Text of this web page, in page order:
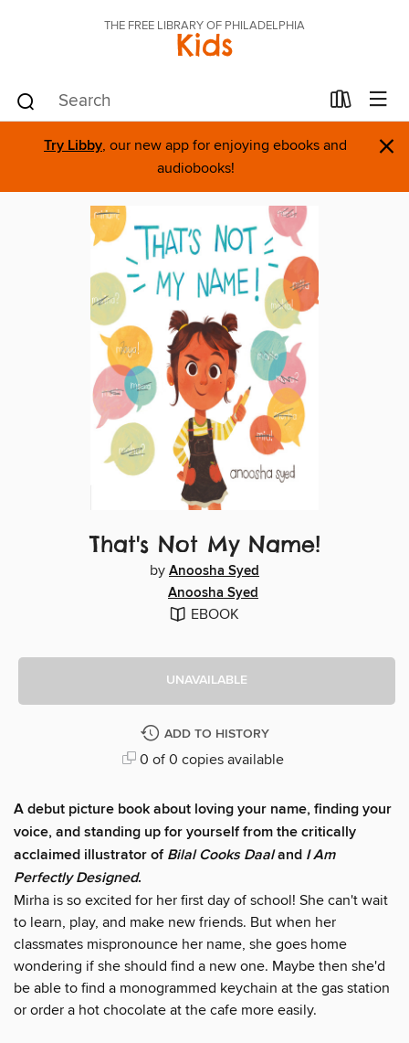
THE FREE LIBRARY OF PHILADELPHIA
Kids
Try Libby, our new app for enjoying ebooks and
audiobooks!
×
That's Not My Name!
by Anoosha Syed
Anoosha Syed
EBOOK
UNAVAILABLE
ADD TO HISTORY
0 of 0 copies available
A debut picture book about loving your name, finding your
voice, and standing up for yourself from the critically
acclaimed illustrator ofBilal Cooks Daaland I Am
Perfectly Designed.
Mirha is so excited for her first day of school! She can't wait
to learn, play, and make new friends. But when her
classmates mispronounce her name, she goes home
wondering if she should find a new one. Maybe then she'd
be able to find a monogrammed keychain at the gas station
or order a hot chocolate at the cafe more easily.